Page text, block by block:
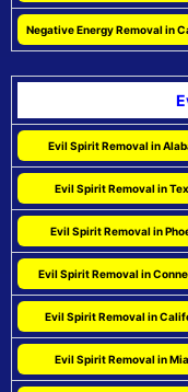
Negative Energy Removal in
Evil Spirit Removal in
Evil Spirit Removal in
Evil Spirit Removal in
Evil Spirit Removal in
Evil Spirit Removal in
Evil Spirit Removal in